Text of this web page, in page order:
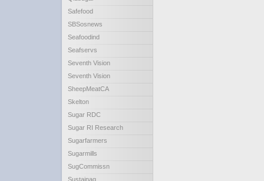
Safefood
SBSosnews
Seafoodind
Seafservs
Seventh Vision
Seventh Vision
SheepMeatCA
Skelton
Sugar RDC
Sugar RI Research
Sugarfarmers
Sugarmills
SugCommissn
Sustainag